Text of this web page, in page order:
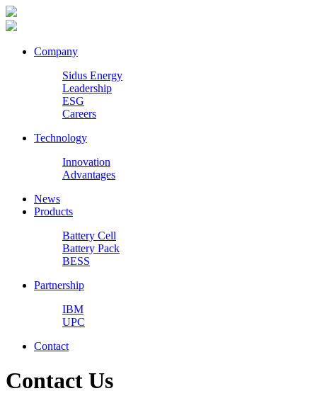
Company
Sidus Energy
Leadership
ESG
Careers
Technology
Innovation
Advantages
News
Products
Battery Cell
Battery Pack
BESS
Partnership
IBM
UPC
Contact
Contact Us